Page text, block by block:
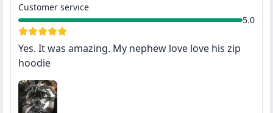
Yes. It was amazing. My nephew love love his zip
hoodie
Customer service
5.0